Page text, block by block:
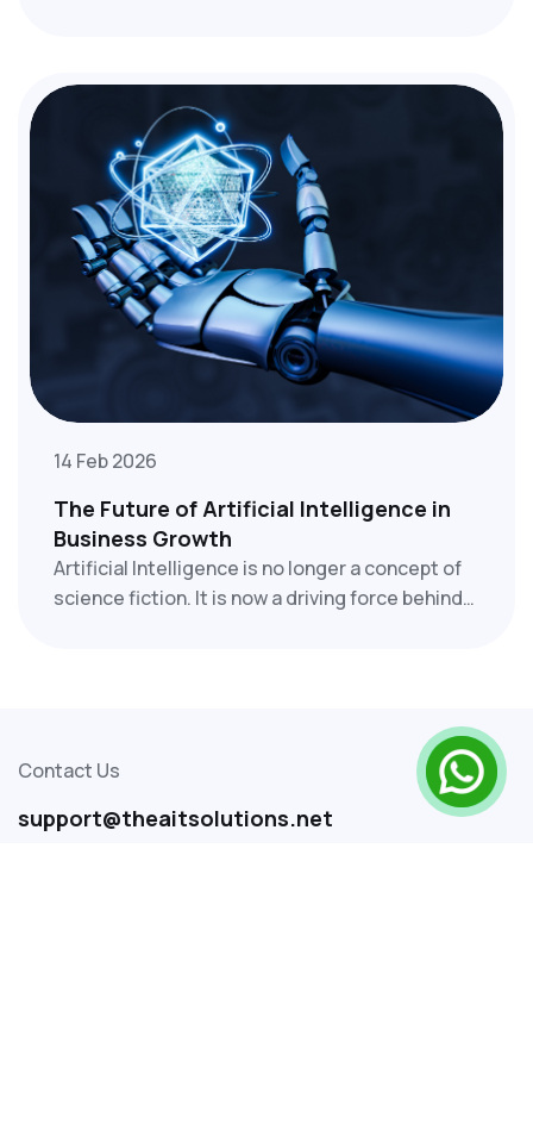
first factor that your customers consider.
14 Feb 2026
The Future of Artificial Intelligence in
Business Growth
Artificial Intelligence is no longer a concept of
science fiction. It is now a driving force behind
Contact Us
support@theaitsolutions.net